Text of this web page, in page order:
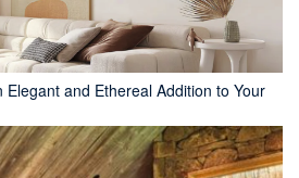
and Ethereal Addition to Your